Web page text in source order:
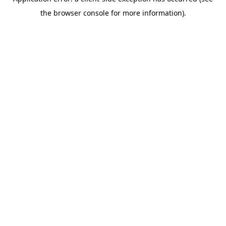
the browser console for more information).